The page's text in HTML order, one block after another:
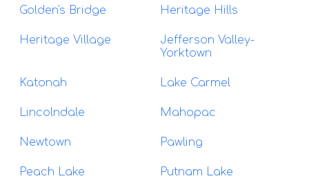
Golden's Bridge Heritage Hills
Heritage Village
Jefferson Valley-
Yorktown
Katonah Lake Carmel
Lincolndale Mahopac
Newtown Pawling
Peach Lake Putnam Lake